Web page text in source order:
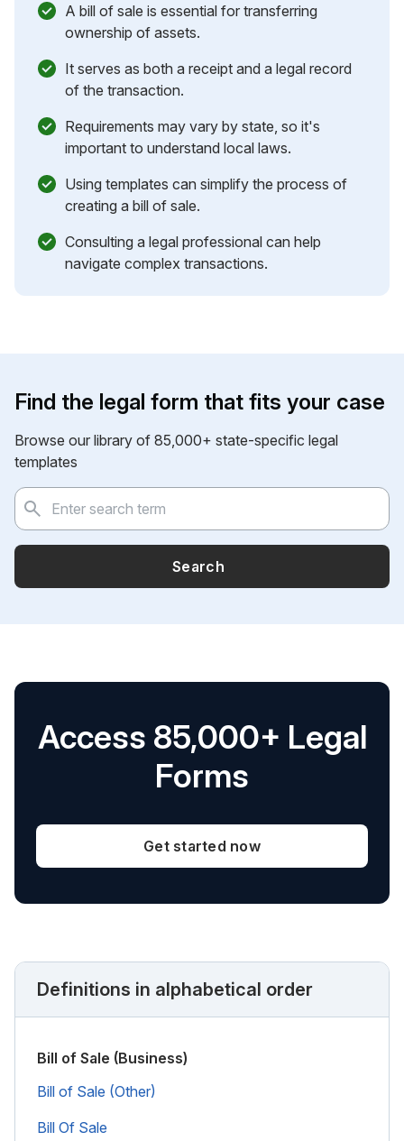
A bill of sale is essential for transferring
ownership of assets.
It serves as both a receipt and a legal record
of the transaction.
Requirements may vary by state, so it's
important to understand local laws.
Using templates can simplify the process of
creating a bill of sale.
Consulting a legal professional can help
navigate complex transactions.
Find the legal form that fits your case
Browse our library of 85,000+ state-specific legal
templates
Search
Access 85,000+ Legal
Forms
Get started now
Definitions in alphabetical order
Bill of Sale (Business)
Bill of Sale (Other)
Bill Of Sale